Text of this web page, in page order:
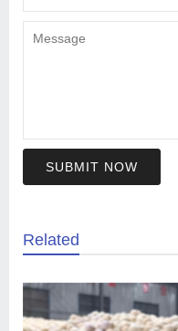
SUBMIT NOW
Related